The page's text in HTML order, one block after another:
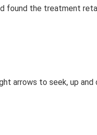
found the treatment
arrows to seek, up and